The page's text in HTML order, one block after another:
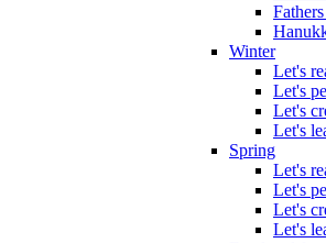
Winter
Let's
Let's
Let's
Let's
Spring
Let's
Let's
Let's
Let's